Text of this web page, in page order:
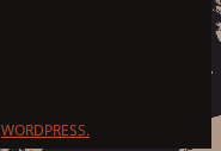
WORDPRESS.